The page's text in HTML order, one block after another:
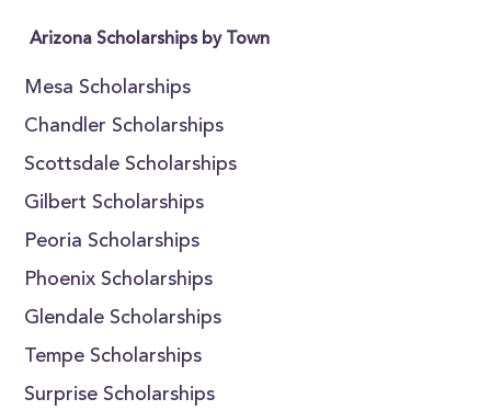
Arizona Scholarships by Town
Mesa Scholarships
Chandler Scholarships
Scottsdale Scholarships
Gilbert Scholarships
Peoria Scholarships
Phoenix Scholarships
Glendale Scholarships
Tempe Scholarships
Surprise Scholarships